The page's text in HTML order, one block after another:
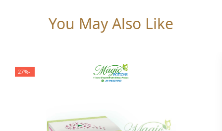
You May Also Like
-27%